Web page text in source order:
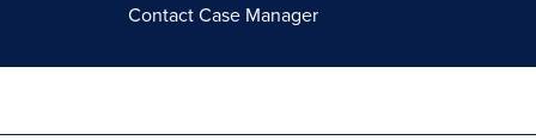
Contact Case Manager